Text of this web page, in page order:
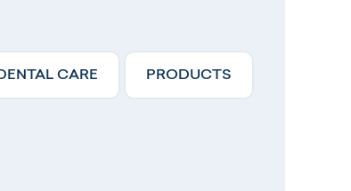
CARE PRODUCTS